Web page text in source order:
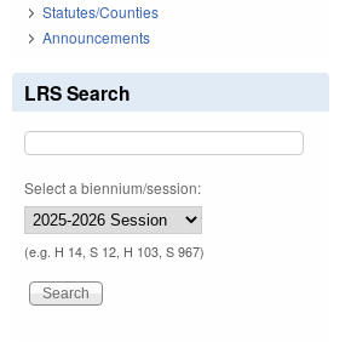
Statutes/Counties
Announcements
LRS Search
Select a biennium/session:
(e.g. H 14, S 12, H 103, S 967)